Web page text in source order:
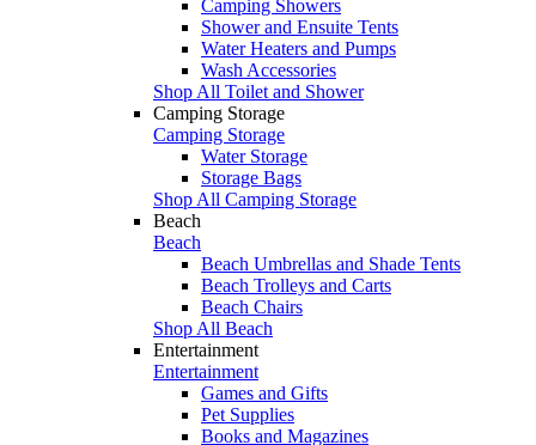
Camping Showers
Shower and Ensuite Tents
Water Heaters and Pumps
Wash Accessories
Shop All Toilet and Shower
Camping Storage
Camping Storage
Water Storage
Storage Bags
Shop All Camping Storage
Beach
Beach
Beach Umbrellas and Shade Tents
Beach Trolleys and Carts
Beach Chairs
Shop All Beach
Entertainment
Entertainment
Games and Gifts
Pet Supplies
Books and Magazines